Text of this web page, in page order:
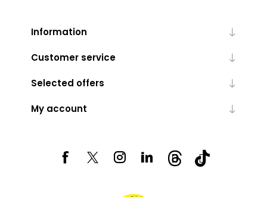
Information
Customer service
Selected offers
My account